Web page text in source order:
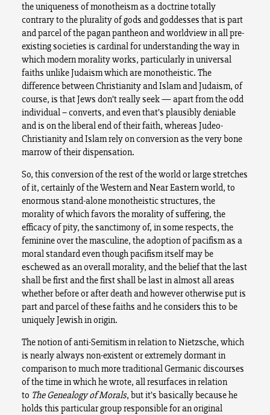
the uniqueness of monotheism as a doctrine totally
contrary to the plurality of gods and goddesses that is part
and parcel of the pagan pantheon and worldview in all pre-
existing societies is cardinal for understanding the way in
which modern morality works, particularly in universal
faiths unlike Judaism which are monotheistic. The
difference between Christianity and Islam and Judaism, of
course, is that Jews don’t really seek — apart from the odd
individual – converts, and even that’s plausibly deniable
and is on the liberal end of their faith, whereas Judeo-
Christianity and Islam rely on conversion as the very bone
marrow of their dispensation.
So, this conversion of the rest of the world or large stretches
of it, certainly of the Western and Near Eastern world, to
enormous stand-alone monotheistic structures, the
morality of which favors the morality of suffering, the
efficacy of pity, the sanctimony of, in some respects, the
feminine over the masculine, the adoption of pacifism as a
moral standard even though pacifism itself may be
eschewed as an overall morality, and the belief that the last
shall be first and the first shall be last in almost all areas
whether before or after death and however otherwise put is
part and parcel of these faiths and he considers this to be
uniquely Jewish in origin.
The notion of anti-Semitism in relation to Nietzsche, which
is nearly always non-existent or extremely dormant in
comparison to much more traditional Germanic discourses
of the time in which he wrote, all resurfaces in relation
to The Genealogy of Morals, but it’s basically because he
holds this particular group responsible for an original